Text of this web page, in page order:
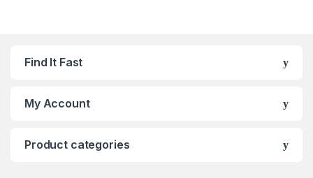
Find It Fast
My Account
Product categories